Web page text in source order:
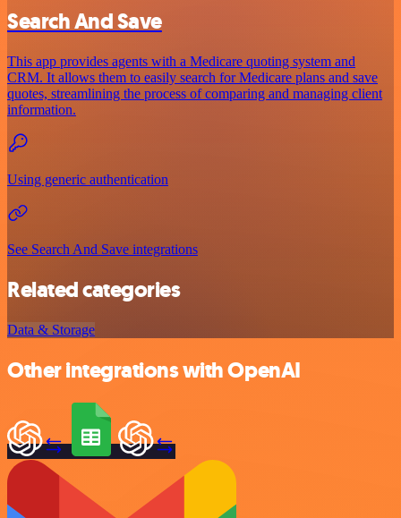
Search And Save
This app provides agents with a Medicare quoting system and
CRM. It allows them to easily search for Medicare plans and save
quotes, streamlining the process of comparing and managing client
information.
Using generic authentication
See Search And Save integrations
Related categories
Data & Storage
Other integrations with OpenAI